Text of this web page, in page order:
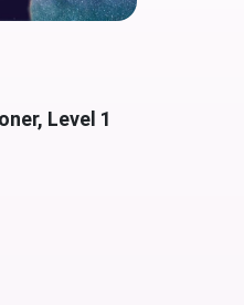
Level 1